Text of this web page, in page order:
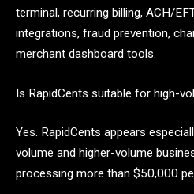
terminal, recurring billing, ACH/
integrations, fraud prevention,
merchant dashboard tools.
Is RapidCents suitable for high-
Yes. RapidCents appears
volume and higher-volume
processing more than $50,000